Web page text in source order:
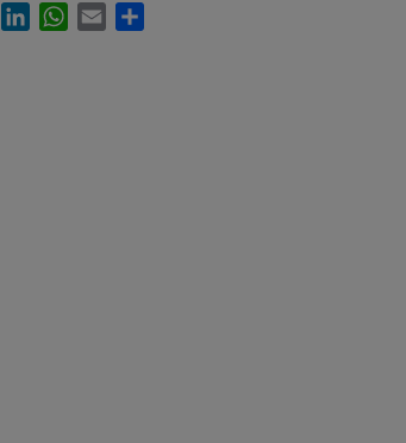
FacebookLinkedInWhatsApp
Email